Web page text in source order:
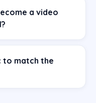
a video
to match the